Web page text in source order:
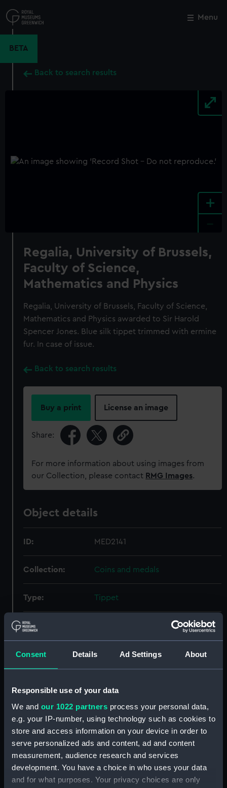
Consent Details Ad Settings About
Responsible use of your data
We and our 1022 partners process your personal data,
e.g. your IP-number, using technology such as cookies to
store and access information on your device in order to
serve personalized ads and content, ad and content
measurement, audience research and services
development. You have a choice in who uses your data
and for what purposes. Your privacy choices are only
to
main
Menu
BETA
Back to search results
+
Regalia, University of Brussels,
Faculty of Science,
Mathematics and Physics
Regalia, University of Brussels, Faculty of Science,
Mathematics and Physics awarded to Sir Harold
Spencer Jones. Blue silk tippet trimmed with ermine
fur. In case of issue.
Back to search results
Buy a print License an image
Share:
For more information about using images from
our Collection, please contact RMG Images.
Object details
ID: MED2141
Collection: Coins and medals
Type: Tippet
Materials: Organic: fur
Display location: Not on display
People: Jones, Harold Spencer;University
of Brussels
Credit:
National Maritime Museum,
Greenwich, London
Close